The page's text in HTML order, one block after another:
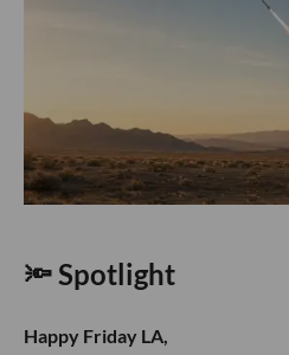
🔦 Spotlight
Happy Friday LA,